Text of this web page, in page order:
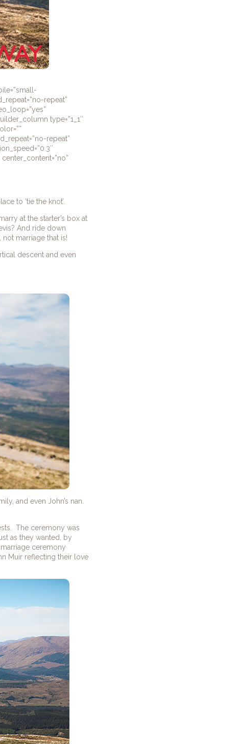
repeat”
type=”1_1″
repeat”
to ‘tie the knot’.
at the starter’s box at
And ride down
marriage that is!
descent and even
and even John’s nan.
The ceremony was
as they wanted, by
marriage ceremony
Muir reflecting their love